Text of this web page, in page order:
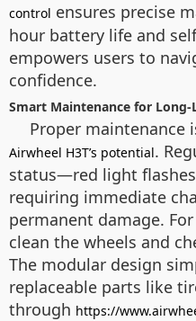
control ensures precise
hour battery life and
empowers users to
confidence.
Smart Maintenance for
Proper maintenance
Airwheel H3T’s potential.
status—red light
requiring immediate
permanent damage.
clean the wheels and
The modular design
replaceable parts like
through https://